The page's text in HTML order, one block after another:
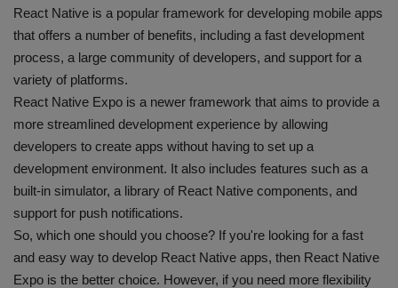
React Native is a popular framework for developing mobile apps
that offers a number of benefits, including a fast development
process, a large community of developers, and support for a
variety of platforms.
React Native Expo is a newer framework that aims to provide a
more streamlined development experience by allowing
developers to create apps without having to set up a
development environment. It also includes features such as a
built-in simulator, a library of React Native components, and
support for push notifications.
So, which one should you choose? If you're looking for a fast
and easy way to develop React Native apps, then React Native
Expo is the better choice. However, if you need more flexibility